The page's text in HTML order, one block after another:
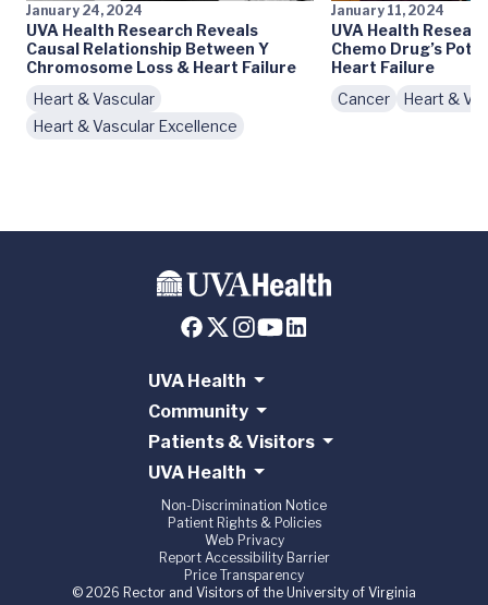
January 24, 2024
UVA Health Research Reveals
Causal Relationship Between Y
Chromosome Loss & Heart Failure
Heart & Vascular
Heart & Vascular Excellence
January 11, 2024
UVA Health
Chemo Drug’s
Heart Failure
Cancer
Heart &
UVA Health
Community
Patients & Visitors
UVA Health
Non-Discrimination Notice
Patient Rights & Policies
Web Privacy
Report Accessibility Barrier
Price Transparency
© 2026 Rector and Visitors of the University of Virginia